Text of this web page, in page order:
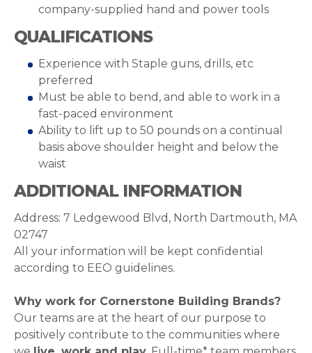
company-supplied hand and power tools
QUALIFICATIONS
Experience with Staple guns, drills, etc
preferred
Must be able to bend, and able to work in a
fast-paced environment
Ability to lift up to 50 pounds on a continual
basis above shoulder height and below the
waist
ADDITIONAL INFORMATION
Address: 7 Ledgewood Blvd, North Dartmouth, MA
02747
All your information will be kept confidential
according to EEO guidelines.
Why work for Cornerstone Building Brands?
Our teams are at the heart of our purpose to
positively contribute to the communities where